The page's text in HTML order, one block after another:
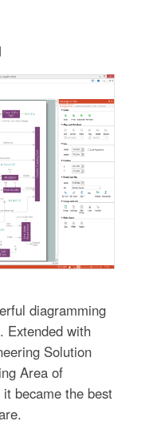
diagramming
Extended with
Solution
Area of
became the best